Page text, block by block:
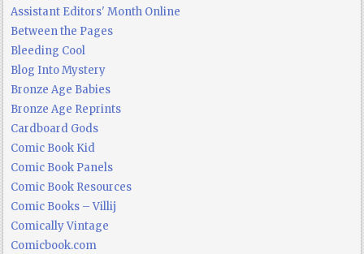
Assistant Editors' Month Online
Between the Pages
Bleeding Cool
Blog Into Mystery
Bronze Age Babies
Bronze Age Reprints
Cardboard Gods
Comic Book Kid
Comic Book Panels
Comic Book Resources
Comic Books – Villij
Comically Vintage
Comicbook.com